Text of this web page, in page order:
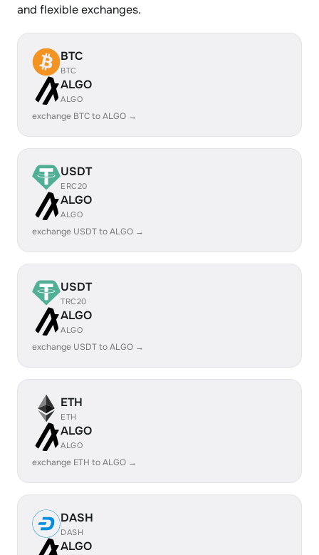
and flexible exchanges.
BTC
BTC
ALGO
ALGO
exchange BTC to ALGO →
USDT
ERC20
ALGO
ALGO
exchange USDT to ALGO →
USDT
TRC20
ALGO
ALGO
exchange USDT to ALGO →
ETH
ETH
ALGO
ALGO
exchange ETH to ALGO →
DASH
DASH
ALGO